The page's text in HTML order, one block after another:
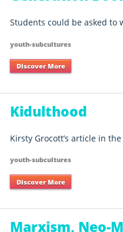
Students could be asked
youth-subcultures
Discover More
Kidulthood
Kirsty Grocott’s article in
youth-subcultures
Discover More
Marxism, Neo-